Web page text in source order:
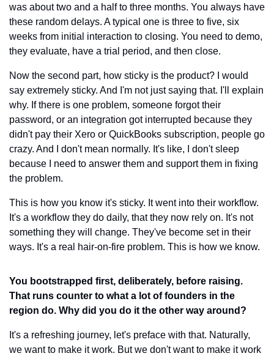
was about two and a half to three months. You always have
these random delays. A typical one is three to five, six
weeks from initial interaction to closing. You need to demo,
they evaluate, have a trial period, and then close.
Now the second part, how sticky is the product? I would
say extremely sticky. And I'm not just saying that. I'll explain
why. If there is one problem, someone forgot their
password, or an integration got interrupted because they
didn't pay their Xero or QuickBooks subscription, people go
crazy. And I don't mean normally. It's like, I don't sleep
because I need to answer them and support them in fixing
the problem.
This is how you know it's sticky. It went into their workflow.
It's a workflow they do daily, that they now rely on. It's not
something they will change. They've become set in their
ways. It's a real hair-on-fire problem. This is how we know.
You bootstrapped first, deliberately, before raising.
That runs counter to what a lot of founders in the
region do. Why did you do it the other way around?
It's a refreshing journey, let's preface with that. Naturally,
we want to make it work. But we don't want to make it work